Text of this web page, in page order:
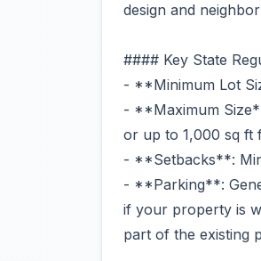
design and
#### Key State
- **Minimum Lot
- **Maximum
or up to 1,000 sq ft
- **Setbacks**:
- **Parking**:
if your property is
part of the existing